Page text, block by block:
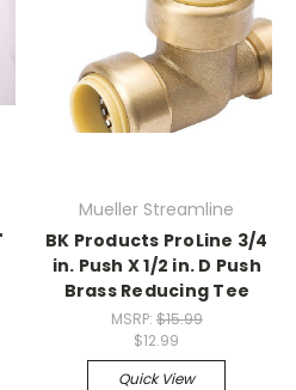
Mueller Streamline
BK Products ProLine 3/4
in. Push X 1/2 in. D Push
Brass Reducing Tee
MSRP: $15.99
$12.99
Quick View